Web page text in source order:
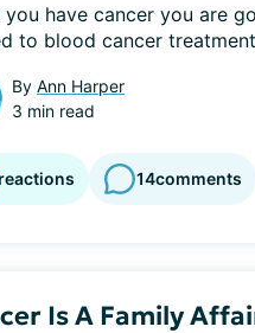
you have cancer you are
to blood cancer
By Ann Harper
3 min read
reactions 14comments
Is A Family